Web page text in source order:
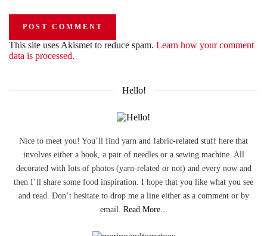
This site uses Akismet to reduce spam. Learn how your comment
data is processed.
Hello!
Nice to meet you! You’ll find yarn and fabric-related stuff here that
involves either a hook, a pair of needles or a sewing machine. All
decorated with lots of photos (yarn-related or not) and every now and
then I’ll share some food inspiration. I hope that you like what you see
and read. Don’t hesitate to drop me a line either as a comment or by
email. Read More...